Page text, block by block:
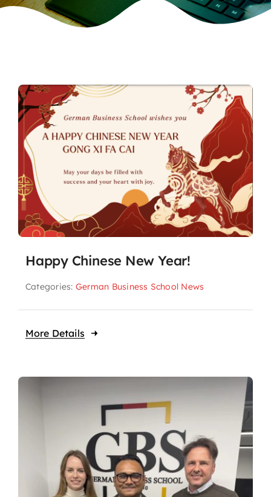
Happy Chinese New Year!
Categories: German Business School News
More Details